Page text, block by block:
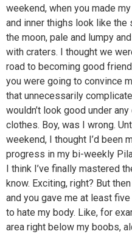
weekend, when you made
and inner thighs look like the
the moon, pale and lumpy
with craters. I thought we
road to becoming good
you were going to convince
that unnecessarily
wouldn’t look good under
clothes. Boy, was I wrong.
weekend, I thought I’d been
progress in my bi-weekly
I think I’ve finally mastered
know. Exciting, right? But
and you gave me at least
to hate my body. Like, for
area right below my boobs,